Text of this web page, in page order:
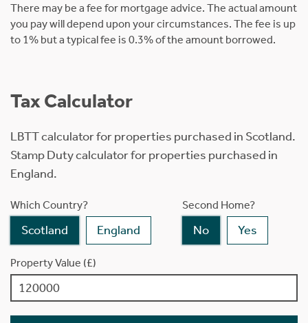
There may be a fee for mortgage advice. The actual amount
you pay will depend upon your circumstances. The fee is up
to 1% but a typical fee is 0.3% of the amount borrowed.
Tax Calculator
LBTT calculator for properties purchased in Scotland.
Stamp Duty calculator for properties purchased in
England.
Which Country?
Scotland England
Second Home?
No Yes
Property Value (£)